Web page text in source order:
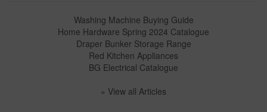
Washing Machine Buying Guide
Home Hardware Spring 2024 Catalogue
Draper Bunker Storage Range
Red Kitchen Appliances
BG Electrical Catalogue
» View all Articles